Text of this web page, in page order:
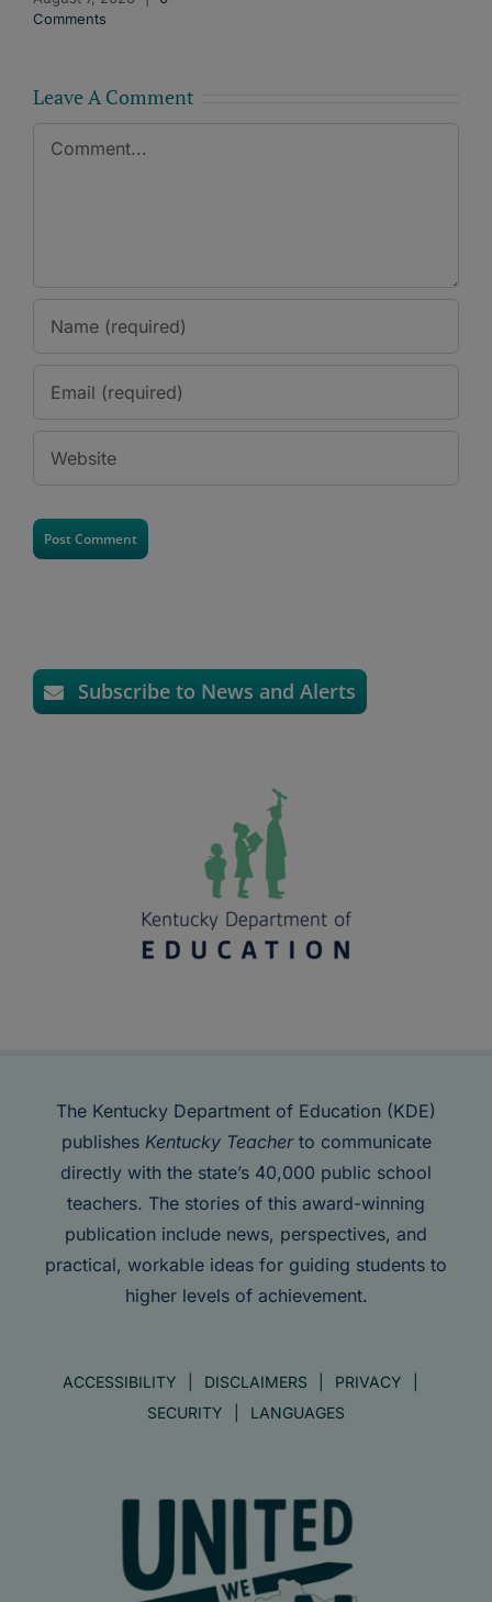
Comments
Leave A Comment
Comment
Subscribe to News and Alerts
The Kentucky Department of Education (KDE)
publishes Kentucky Teacherto communicate
directly with the state’s 40,000 public school
teachers. The stories of this award-winning
publication include news, perspectives, and
practical, workable ideas for guiding students to
higher levels of achievement.
ACCESSIBILITY DISCLAIMERS
PRIVACY
SECURITY
LANGUAGES